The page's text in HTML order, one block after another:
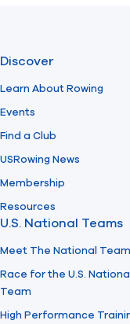
Discover
Learn About Rowing
Events
Find a Club
USRowing News
Membership
Resources
U.S. National Teams
Meet The National
Race for the U.S.
Team
High Performance